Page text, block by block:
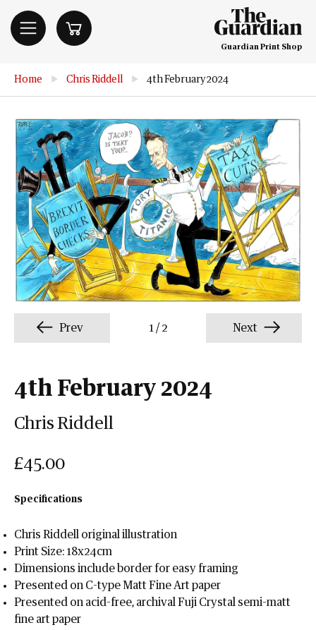
Guardian Print Shop
Home ▶ Chris Riddell ▶ 4th February 2024
Prev 1 / 2 Next
4th February 2024
Chris Riddell
£45.00
Specifications
Chris Riddell original illustration
Print Size: 18x24cm
Dimensions include border for easy framing
Presented on C-type Matt Fine Art paper
Presented on acid-free, archival Fuji Crystal semi-matt
fine art paper